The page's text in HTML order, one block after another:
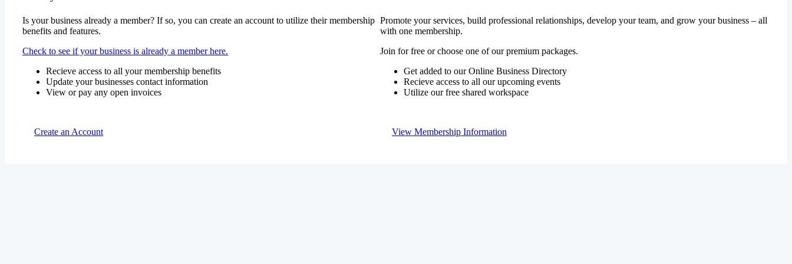
Is your business already a member? If so, you can create an account to utilize their membership
benefits and features.
Check to see if your business is already a member here.
Recieve access to all your membership benefits
Update your businesses contact information
View or pay any open invoices
Create an Account
Promote your services, build professional relationships, develop your team, and grow your business – all
with one membership.
Join for free or choose one of our premium packages.
Get added to our Online Business Directory
Recieve access to all our upcoming events
Utilize our free shared workspace
View Membership Information